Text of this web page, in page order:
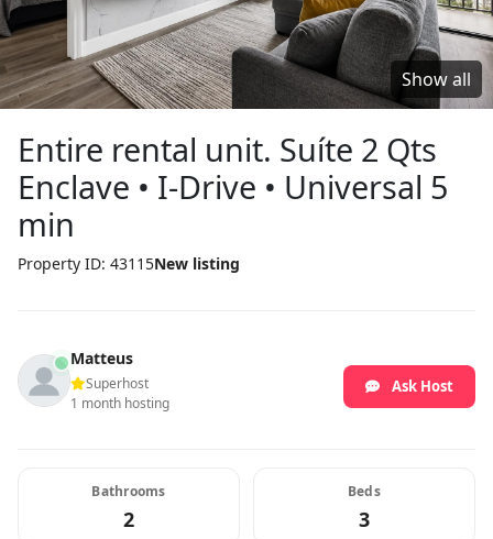
Show all
Entire rental unit. Suíte 2 Qts
Enclave • I-Drive • Universal 5
min
Property ID: 43115New listing
Matteus
Superhost
1 month hosting
Ask Host
Bathrooms
2
Beds
3